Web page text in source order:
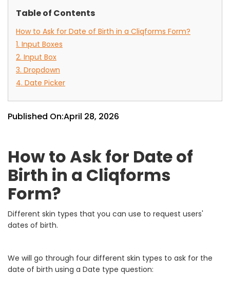
Table of Contents
How to Ask for Date of Birth in a Cliqforms Form?
1. Input Boxes
2. Input Box
3. Dropdown
4. Date Picker
Published On:April 28, 2026
How to Ask for Date of
Birth in a Cliqforms
Form?
Different skin types that you can use to request users'
dates of birth.
We will go through four different skin types to ask for the
date of birth using a Date type question: